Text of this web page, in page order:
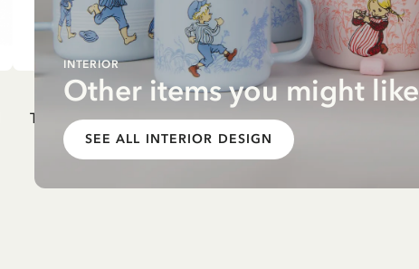
INTERIOR
Other items you might like
SEE ALL INTERIOR DESIGN
ADD TO CART
Thermal Bottle Pippi Longstocking -
Purple
PIPPI LONGSTOCKING